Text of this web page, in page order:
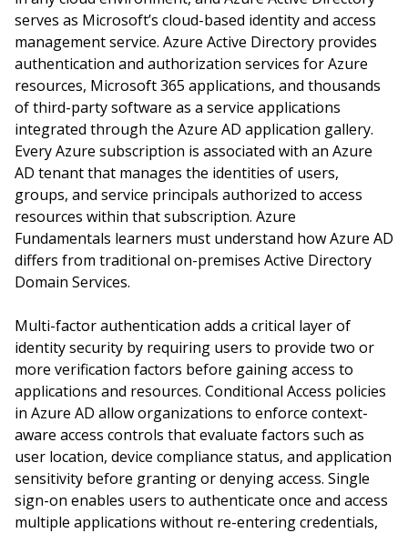
serves as Microsoft’s cloud-based identity and access
management service. Azure Active Directory provides
authentication and authorization services for Azure
resources, Microsoft 365 applications, and thousands
of third-party software as a service applications
integrated through the Azure AD application gallery.
Every Azure subscription is associated with an Azure
AD tenant that manages the identities of users,
groups, and service principals authorized to access
resources within that subscription. Azure
Fundamentals learners must understand how Azure AD
differs from traditional on-premises Active Directory
Domain Services.
Multi-factor authentication adds a critical layer of
identity security by requiring users to provide two or
more verification factors before gaining access to
applications and resources. Conditional Access policies
in Azure AD allow organizations to enforce context-
aware access controls that evaluate factors such as
user location, device compliance status, and application
sensitivity before granting or denying access. Single
sign-on enables users to authenticate once and access
multiple applications without re-entering credentials,